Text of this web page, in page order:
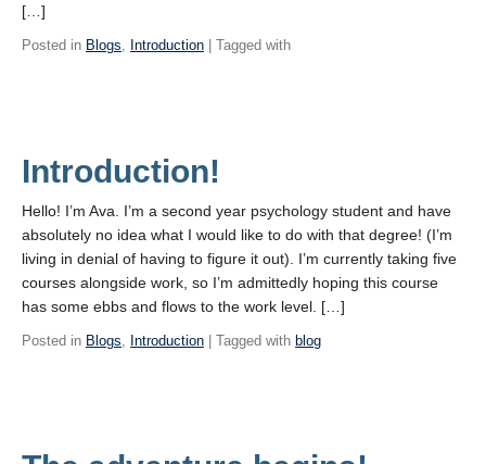
[…]
Posted in Blogs, Introduction | Tagged with
Introduction!
Hello! I’m Ava. I’m a second year psychology student and have
absolutely no idea what I would like to do with that degree! (I’m
living in denial of having to figure it out). I’m currently taking five
courses alongside work, so I’m admittedly hoping this course
has some ebbs and flows to the work level. […]
Posted in Blogs, Introduction | Tagged with blog